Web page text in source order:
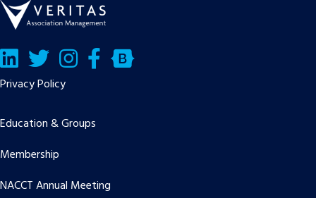
LinkedInTwitter/X Facebook
Bluesky
Privacy Policy
Education & Groups
Membership
NACCT Annual Meeting